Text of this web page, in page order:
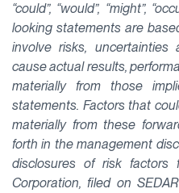
“could”, “would”, “might”,
looking statements are
involve risks,
cause actual results,
materially from those
statements. Factors that
materially from these
forth in the management
disclosures of risk factors
Corporation, filed on